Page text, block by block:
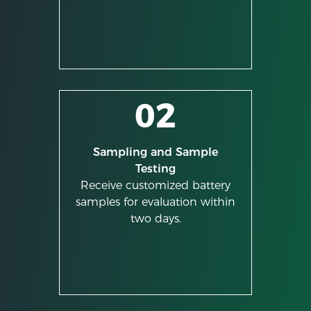
02
Sampling and Sample
Testing
Receive customized battery
samples for evaluation within
two days.